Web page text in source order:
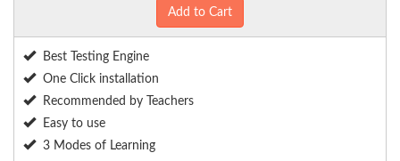
Add to Cart
Best Testing Engine
One Click installation
Recommended by Teachers
Easy to use
3 Modes of Learning